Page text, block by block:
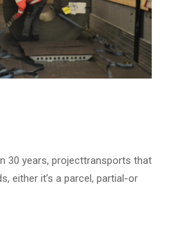
30 years, projecttransports that
either it’s a parcel, partial-or